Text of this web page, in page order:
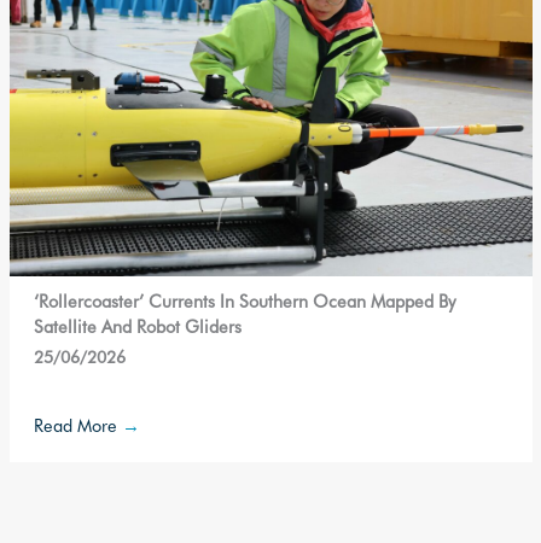
‘Rollercoaster’ Currents In Southern Ocean Mapped By
Satellite And Robot Gliders
25/06/2026
Read More →